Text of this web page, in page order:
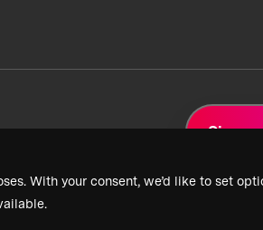
With your consent, we’d like to set
Sign